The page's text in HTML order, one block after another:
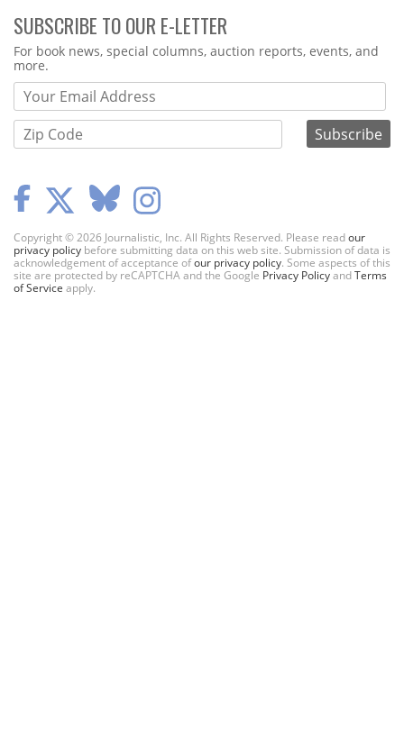
SUBSCRIBE TO OUR E-LETTER
Webform
For book news, special columns, auction reports, events, and
more.
Copyright © 2026 Journalistic, Inc. All Rights Reserved. Please readour
privacy policy before submitting data on this web site. Submission of data is
acknowledgement of acceptance ofour privacy policy. Some aspects of this
site are protected by reCAPTCHA and the Google Privacy PolicyandTerms
of Service apply.